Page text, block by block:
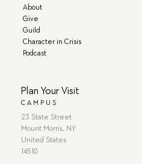
About
Give
Guild
Character in Crisis
Podcast
Plan Your Visit
CAMPUS
23 State Street
Mount Morris, NY
United States
14510